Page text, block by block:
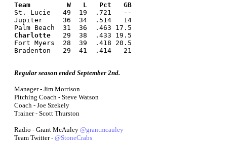
Team         W   L   Pct   GB
St. Lucie   49  19  .721   --
Jupiter     36  34  .514   14
Palm Beach  31  36  .463 17.5
Charlotte
   29  38  .433 19.5
Fort Myers  28  39  .418 20.5
Bradenton   29  41  .414   21
Regular season ended September 2nd.
Manager - Jim Morrison
Pitching Coach - Steve Watson
Coach - Joe Szekely
Trainer - Scott Thurston
Radio - Grant McAuley @grantmcauley
Team Twitter - @StoneCrabs